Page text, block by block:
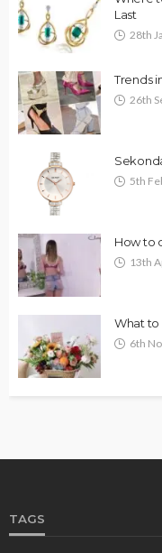
Last
28th
Trends
26th
5th
How to
13th
What to
6th
TAGS